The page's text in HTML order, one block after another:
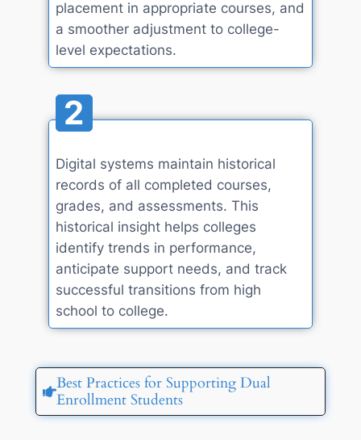
placement in appropriate courses, and
a smoother adjustment to college-
level expectations.
2
Digital systems maintain historical
records of all completed courses,
grades, and assessments. This
historical insight helps colleges
identify trends in performance,
anticipate support needs, and track
successful transitions from high
school to college.
Best Practices for Supporting Dual
Enrollment Students